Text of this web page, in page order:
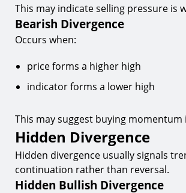
This may indicate selling pressure is
Bearish Divergence
Occurs when:
price forms a higher high
indicator forms a lower high
This may suggest buying momentum
Hidden Divergence
Hidden divergence usually signals
continuation rather than reversal.
Hidden Bullish Divergence